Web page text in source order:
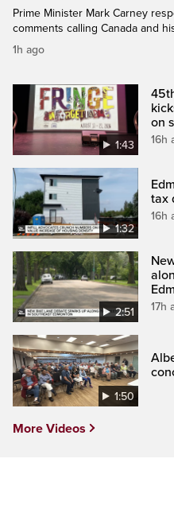
Prime Minister Mark Carney
comments calling Canada and
1h ago
1:43
on
16h
1:32
tax
16h
2:51 17h
1:50
More Videos